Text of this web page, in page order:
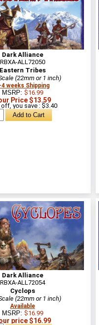
Dark Alliance
RBXA-ALL72050
Eastern Tribes
(22mm or 1 inch)
4 weeks Shipping
MSRP: $16.99
Price $13.59
off, you save : $3.40
Dark Alliance
RBXA-ALL72054
Cyclops
(22mm or 1 inch)
Available
MSRP: $16.99
price $16.99